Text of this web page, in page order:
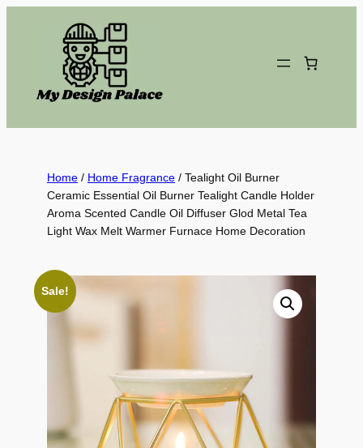
Home / Home Fragrance / Tealight Oil Burner
Ceramic Essential Oil Burner Tealight Candle Holder
Aroma Scented Candle Oil Diffuser Glod Metal Tea
Light Wax Melt Warmer Furnace Home Decoration
Sale!